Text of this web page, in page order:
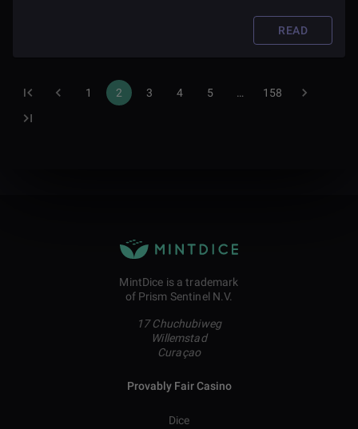
READ
1 2 3 4 5 … 158
MintDice is a trademark
of Prism Sentinel N.V.
17 Chuchubiweg
Willemstad
Curaçao
Provably Fair Casino
Dice